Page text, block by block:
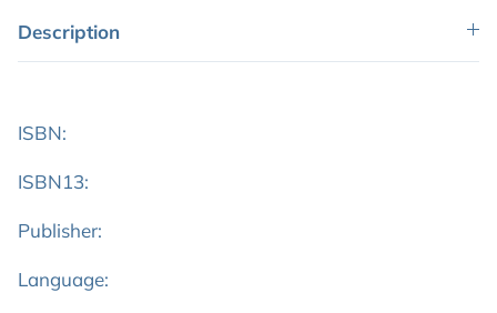
Description
ISBN:
ISBN13:
Publisher:
Language: